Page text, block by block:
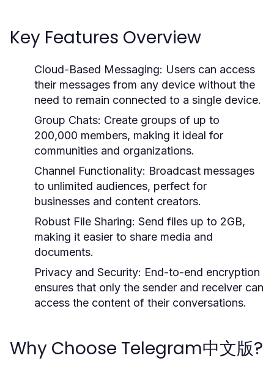
Key Features Overview
Cloud-Based Messaging: Users can access
their messages from any device without the
need to remain connected to a single device.
Group Chats: Create groups of up to
200,000 members, making it ideal for
communities and organizations.
Channel Functionality: Broadcast messages
to unlimited audiences, perfect for
businesses and content creators.
Robust File Sharing: Send files up to 2GB,
making it easier to share media and
documents.
Privacy and Security: End-to-end encryption
ensures that only the sender and receiver can
access the content of their conversations.
Why Choose Telegram中文版?